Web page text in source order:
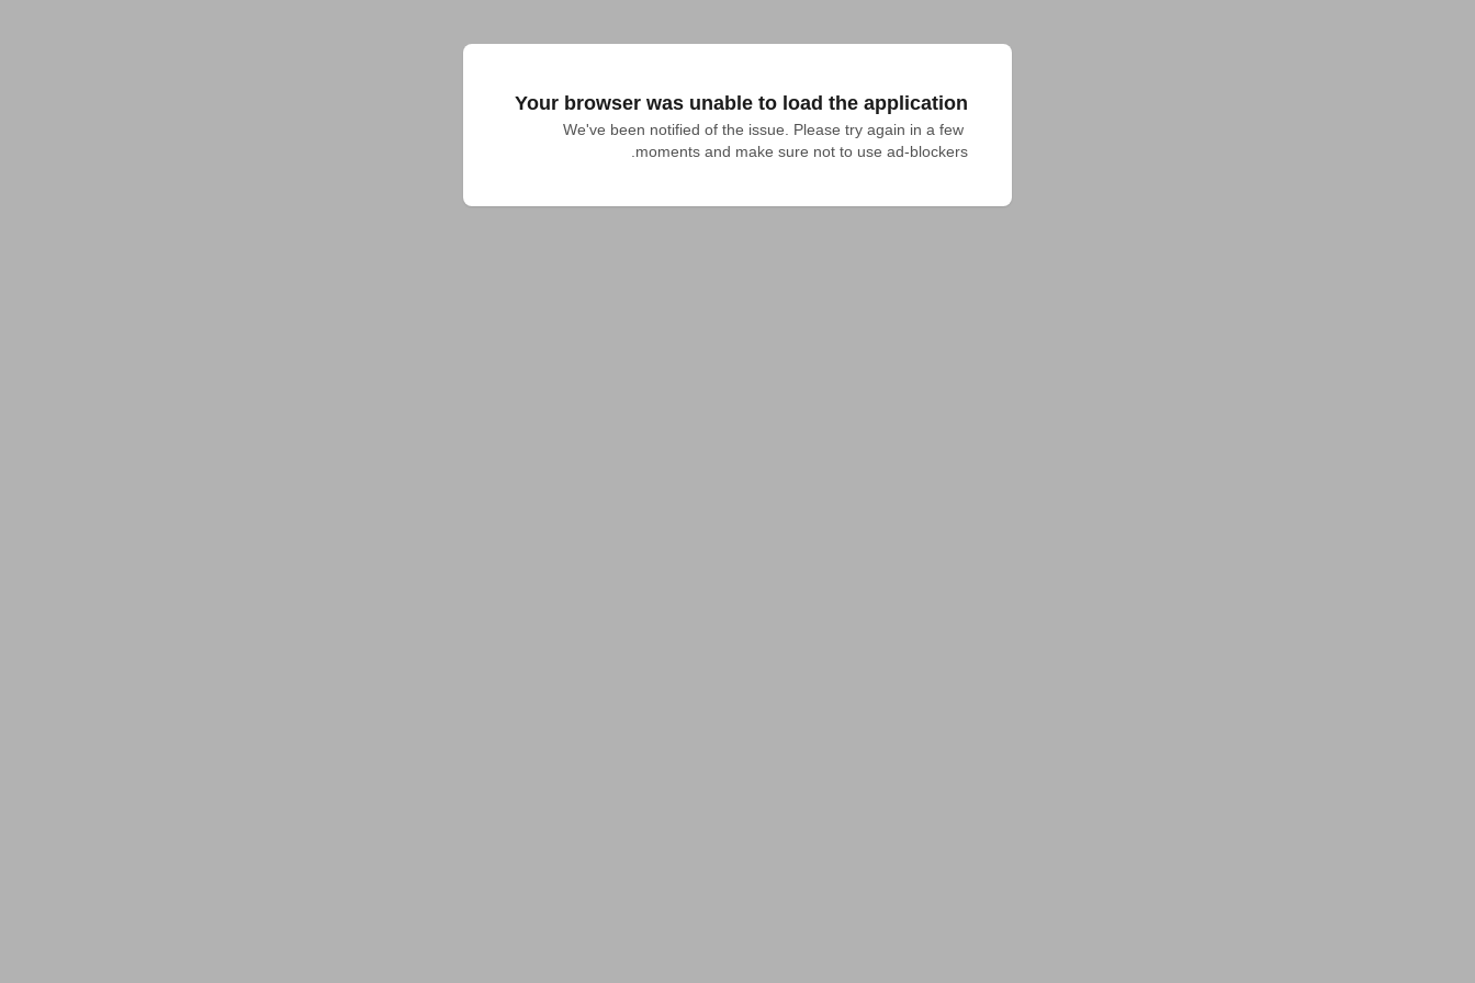
Your browser was unable to load the application
We've been notified of the issue. Please try again in a few
moments and make sure not to use ad-blockers.